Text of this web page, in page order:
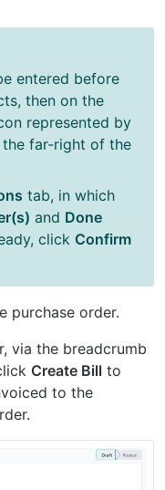
entered before
then on the
represented by
far-right of the
tab, in which
and Done
click Confirm
purchase order.
via the breadcrumb
Create Bill to
to the